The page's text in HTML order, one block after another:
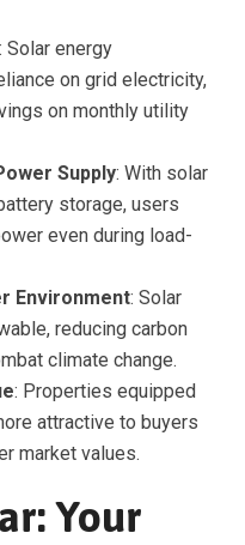
: Solar energy
on grid electricity,
on monthly utility
Supply: With solar
storage, users
even during load-
Environment: Solar
reducing carbon
climate change.
: Properties equipped
attractive to buyers
market values.
Your